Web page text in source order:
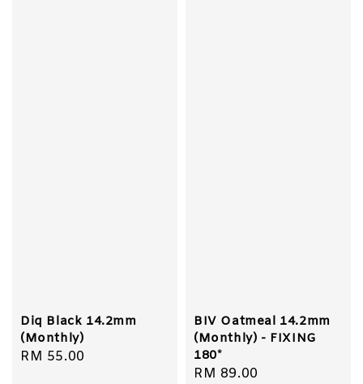
Diq Black 14.2mm
(Monthly)
Regular
RM 55.00
BIV Oatmeal 14.2mm
(Monthly) - FIXING
180*
Regular
RM 89.00